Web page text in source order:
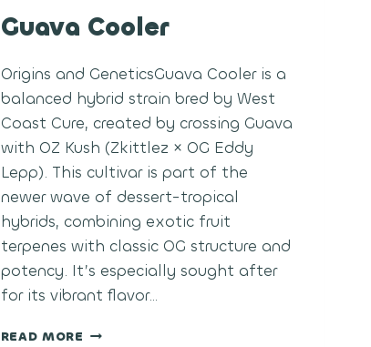
Guava Cooler
Origins and GeneticsGuava Cooler is a
balanced hybrid strain bred by West
Coast Cure, created by crossing Guava
with OZ Kush (Zkittlez × OG Eddy
Lepp). This cultivar is part of the
newer wave of dessert-tropical
hybrids, combining exotic fruit
terpenes with classic OG structure and
potency. It’s especially sought after
for its vibrant flavor…
READ MORE GUAVA